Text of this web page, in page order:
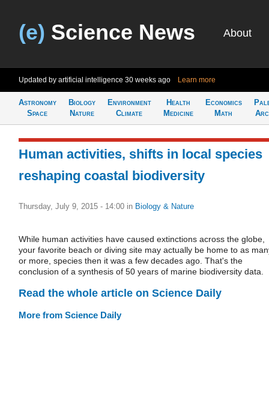
(e) Science News About
Updated by artificial intelligence 30 weeks ago Learn more
Astronomy
Space
Biology
Nature
Environment
Climate
Health
Medicine
Economics
Math
Human activities, shifts in local species
reshaping coastal biodiversity
Thursday, July 9, 2015 - 14:00 in Biology & Nature
While human activities have caused extinctions across the globe,
your favorite beach or diving site may actually be home to as
or more, species then it was a few decades ago. That's the
conclusion of a synthesis of 50 years of marine biodiversity data.
Read the whole article on Science Daily
More from Science Daily